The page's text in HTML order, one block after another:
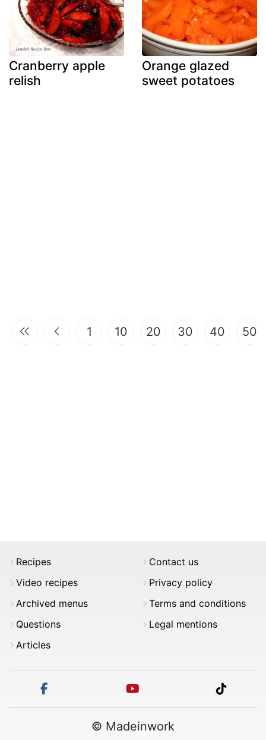
Cranberry apple
relish
Orange glazed
sweet potatoes
1 10 20 30 40 50
Recipes
Video recipes
Archived menus
Questions
Articles
Contact us
Privacy policy
Terms and conditions
Legal mentions
tiktok
© Madeinwork